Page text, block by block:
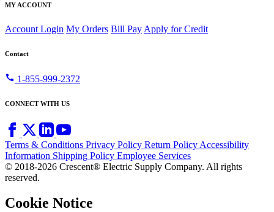
MY ACCOUNT
Account Login My Orders Bill Pay Apply for Credit
Contact
call 1-855-999-2372
CONNECT WITH US
Terms & Conditions Privacy Policy Return Policy Accessibility
Information Shipping Policy Employee Services
© 2018-2026 Crescent® Electric Supply Company. All rights
reserved.
Cookie Notice